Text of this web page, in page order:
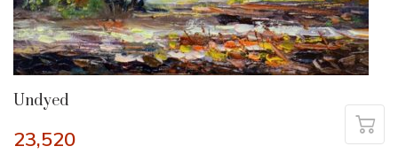
Undyed
23,520